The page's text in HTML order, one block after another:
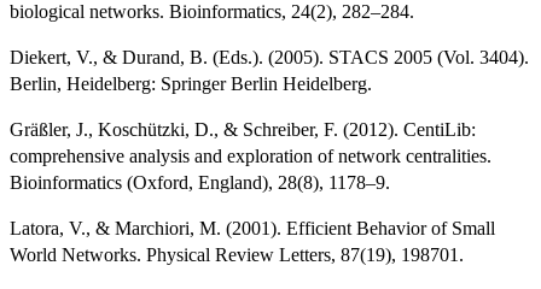
biological networks. Bioinformatics, 24(2), 282–284.
Diekert, V., & Durand, B. (Eds.). (2005). STACS 2005 (Vol. 3404).
Berlin, Heidelberg: Springer Berlin Heidelberg.
Gräßler, J., Koschützki, D., & Schreiber, F. (2012). CentiLib:
comprehensive analysis and exploration of network centralities.
Bioinformatics (Oxford, England), 28(8), 1178–9.
Latora, V., & Marchiori, M. (2001). Efficient Behavior of Small
World Networks. Physical Review Letters, 87(19), 198701.